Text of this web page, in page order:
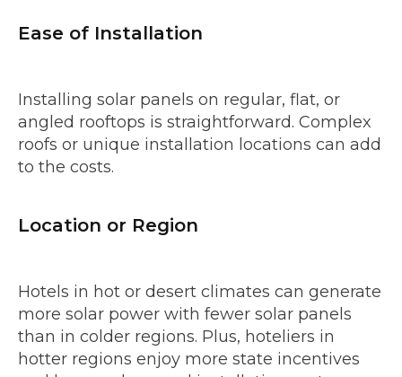
Ease of Installation
Installing solar panels on regular, flat, or
angled rooftops is straightforward. Complex
roofs or unique installation locations can add
to the costs.
Location or Region
Hotels in hot or desert climates can generate
more solar power with fewer solar panels
than in colder regions. Plus, hoteliers in
hotter regions enjoy more state incentives